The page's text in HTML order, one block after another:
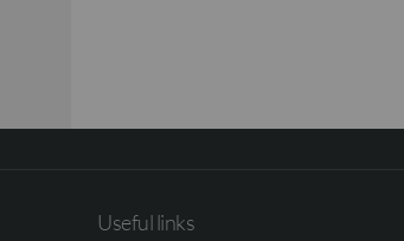
Useful links